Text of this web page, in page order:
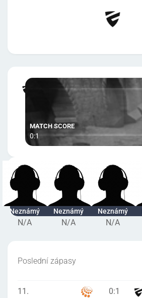
0:1
Neznámý
N/A
Neznámý
N/A
Neznámý
N/A
Poslední zápasy
11.
0:1